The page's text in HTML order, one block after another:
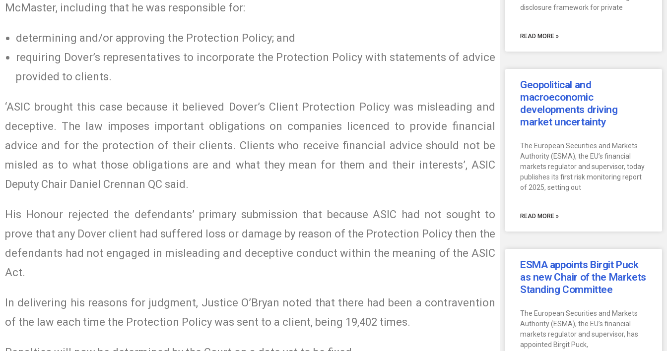
McMaster, including that he was responsible for:
determining and/or approving the Protection Policy; and
requiring Dover’s representatives to incorporate the Protection Policy with statements of advice
provided to clients.
‘ASIC brought this case because it believed Dover’s Client Protection Policy was misleading and
deceptive. The law imposes important obligations on companies licenced to provide financial
advice and for the protection of their clients. Clients who receive financial advice should not be
misled as to what those obligations are and what they mean for them and their interests’, ASIC
Deputy Chair Daniel Crennan QC said.
His Honour rejected the defendants’ primary submission that because ASIC had not sought to
prove that any Dover client had suffered loss or damage by reason of the Protection Policy then the
defendants had not engaged in misleading and deceptive conduct within the meaning of the ASIC
Act.
In delivering his reasons for judgment, Justice O’Bryan noted that there had been a contravention
of the law each time the Protection Policy was sent to a client, being 19,402 times.
disclosure framework for private
READ MORE »
Geopolitical and
macroeconomic
developments driving
market uncertainty
The European Securities and Markets
Authority (ESMA), the EU’s financial
markets regulator and supervisor, today
publishes its first risk monitoring report
of 2025, setting out
READ MORE »
ESMA appoints Birgit Puck
as new Chair of the Markets
Standing Committee
The European Securities and Markets
Authority (ESMA), the EU’s financial
markets regulator and supervisor, has
appointed Birgit Puck,